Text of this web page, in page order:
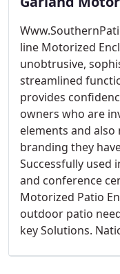
line Motorized
unobtrusive,
streamlined
provides
owners who are
elements and
branding they
Successfully used
and conference
Motorized Patio
outdoor patio
key Solutions.